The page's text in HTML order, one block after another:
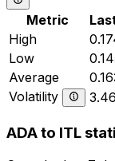
Metric
High
Low
Average
Volatility
ADA to ITL